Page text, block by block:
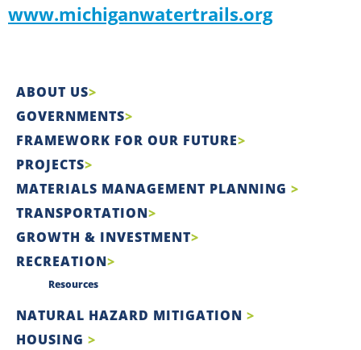
www.michiganwatertrails.org
ABOUT US
GOVERNMENTS
FRAMEWORK FOR OUR FUTURE
PROJECTS
MATERIALS MANAGEMENT PLANNING
TRANSPORTATION
GROWTH & INVESTMENT
RECREATION
Resources
NATURAL HAZARD MITIGATION
HOUSING